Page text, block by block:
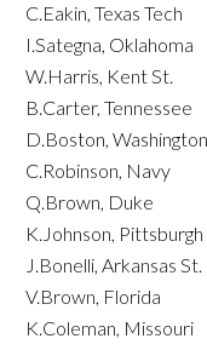
C.Eakin, Texas Tech
I.Sategna, Oklahoma
W.Harris, Kent St.
B.Carter, Tennessee
D.Boston, Washington
C.Robinson, Navy
Q.Brown, Duke
K.Johnson, Pittsburgh
J.Bonelli, Arkansas St.
V.Brown, Florida
K.Coleman, Missouri